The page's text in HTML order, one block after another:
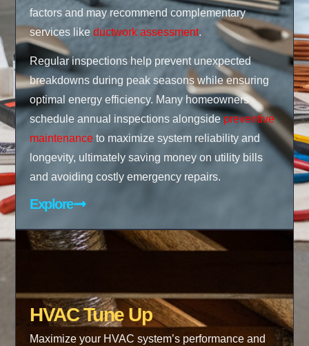
factors and may recommend complementary
services likeductwork assessment.
Regular inspections help prevent unexpected
breakdowns during peak seasons while ensuring
optimal energy efficiency. Many homeowners
schedule annual inspections alongsidepreventive
maintenance to maximize system reliability and
longevity, ultimately saving money on utility bills
and avoiding costly emergency repairs.
Explore
HVAC Tune Up
Maximize your HVAC system’s performance and